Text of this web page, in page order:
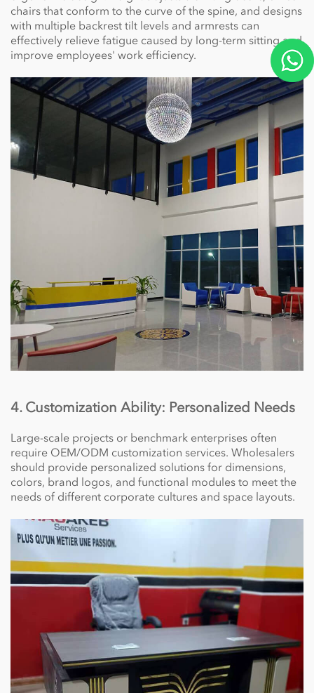
chairs that conform to the curve of the spine, and designs
with multiple backrest tilt levels and armrests can
effectively relieve fatigue caused by long-term sitting and
improve employees' work efficiency.
4. Customization Ability: Personalized Needs
Large-scale projects or benchmark enterprises often
require OEM/ODM customization services. Wholesalers
should provide personalized solutions for dimensions,
colors, brand logos, and functional modules to meet the
needs of different corporate cultures and space layouts.